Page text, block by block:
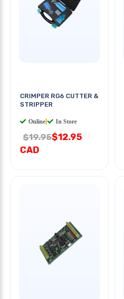
CRIMPER RG6 CUTTER &
STRIPPER
Online In Store
$19.95$12.95
CAD